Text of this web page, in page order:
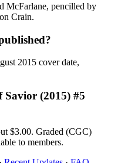
McFarlane, pencilled by
Crain.
2015 cover date,
Savior (2015) #5
$3.00. Graded (CGC)
to members.